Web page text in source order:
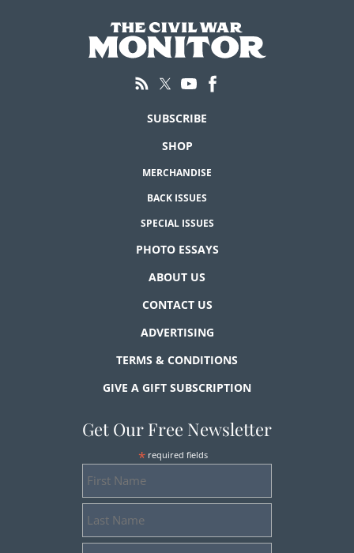
SUBSCRIBE
SHOP
MERCHANDISE
BACK ISSUES
SPECIAL ISSUES
PHOTO ESSAYS
ABOUT US
CONTACT US
ADVERTISING
TERMS & CONDITIONS
GIVE A GIFT SUBSCRIPTION
Get Our Free Newsletter
* required fields